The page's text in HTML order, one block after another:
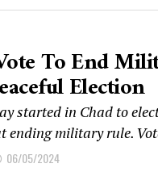
To End
Election
started in Chad to
ending military rule.
06/05/2024